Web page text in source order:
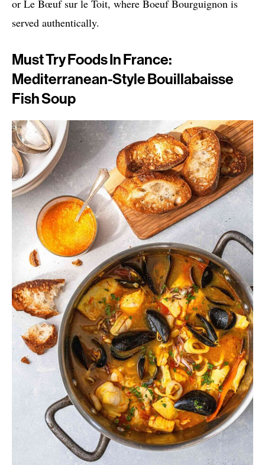
or Le Bœuf sur le Toit, where Boeuf Bourguignon is
served authentically.
Must Try Foods In France:
Mediterranean-Style Bouillabaisse
Fish Soup